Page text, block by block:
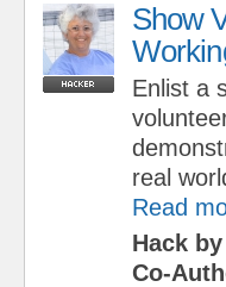
Show
Enlist a
real
Read
Hack by
Co-